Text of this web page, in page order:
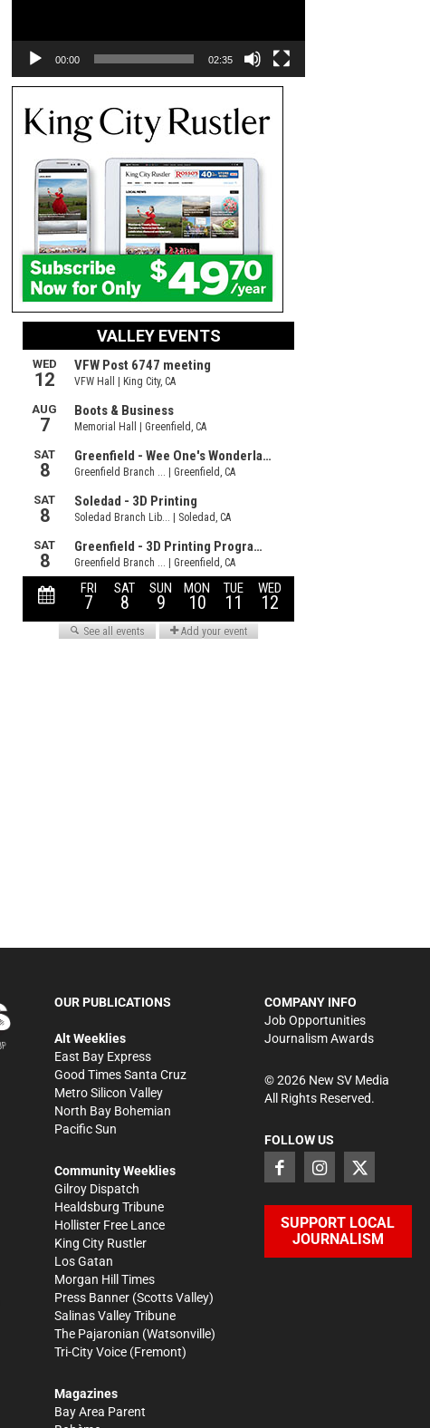
00:00 02:35
OUR PUBLICATIONS
Alt Weeklies
East Bay Express
Good Times Santa Cruz
Metro Silicon Valley
North Bay Bohemian
Pacific Sun
Community Weeklies
Gilroy Dispatch
Healdsburg Tribune
Hollister Free Lance
King City Rustler
Los Gatan
Morgan Hill Times
Press Banner (Scotts Valley)
Salinas Valley Tribune
The Pajaronian (Watsonville)
Tri-City Voice (Fremont)
Magazines
Bay Area Parent
COMPANY INFO
Job Opportunities
Journalism Awards
©2026New SV Media
All Rights Reserved.
FOLLOW US
SUPPORT LOCAL
JOURNALISM